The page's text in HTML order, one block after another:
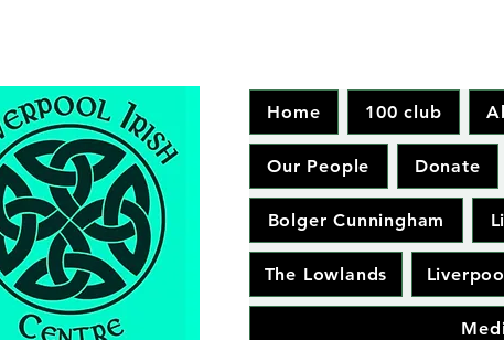
Home 100 club
Our People Donate
Bolger Cunningham
The Lowlands